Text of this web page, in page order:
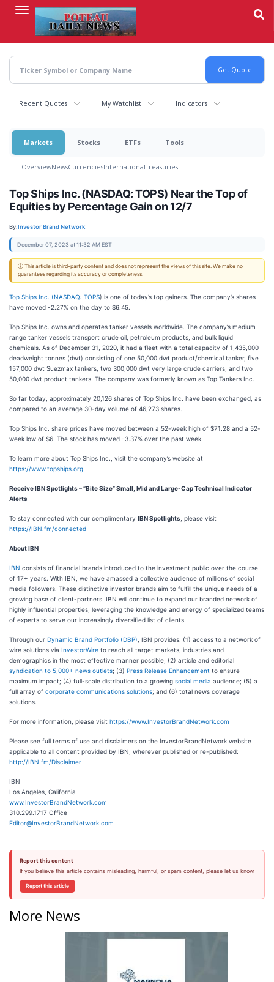
content
Recent Quotes My Watchlist Indicators
Markets Stocks ETFs Tools
OverviewNewsCurrenciesInternationalTreasuries
Top Ships Inc. (NASDAQ: TOPS) Near the Top of
Equities by Percentage Gain on 12/7
By:Investor Brand Network
December 07, 2023 at 11:32 AM EST
ⓘ This article is third-party content and does not represent the views of this site. We make no
guarantees regarding its accuracy or completeness.
Top Ships Inc. (NASDAQ: TOPS) is one of today’s top gainers. The company’s shares
have moved -2.27% on the day to $6.45.
Top Ships Inc. owns and operates tanker vessels worldwide. The company’s medium
range tanker vessels transport crude oil, petroleum products, and bulk liquid
chemicals. As of December 31, 2020, it had a fleet with a total capacity of 1,435,000
deadweight tonnes (dwt) consisting of one 50,000 dwt product/chemical tanker, five
157,000 dwt Suezmax tankers, two 300,000 dwt very large crude carriers, and two
50,000 dwt product tankers. The company was formerly known as Top Tankers Inc.
So far today, approximately 20,126 shares of Top Ships Inc. have been exchanged, as
compared to an average 30-day volume of 46,273 shares.
Top Ships Inc. share prices have moved between a 52-week high of $71.28 and a 52-
week low of $6. The stock has moved -3.37% over the past week.
To learn more about Top Ships Inc., visit the company’s website at
https://www.topships.org
Receive IBN Spotlights – “Bite Size” Small, Mid and Large-Cap Technical Indicator
Alerts
To stay connected with our complimentary IBN Spotlights , please visit
https://IBN.fm/connected
About IBN
IBN consists of financial brands introduced to the investment public over the course
of 17+ years. With IBN, we have amassed a collective audience of millions of social
media followers. These distinctive investor brands aim to fulfill the unique needs of a
growing base of client-partners. IBN will continue to expand our branded network of
highly influential properties, leveraging the knowledge and energy of specialized teams
of experts to serve our increasingly diversified list of clients.
Through our Dynamic Brand Portfolio (DBP) , IBN provides: (1) access to a network of
wire solutions via InvestorWire to reach all target markets, industries and
demographics in the most effective manner possible; (2) article and editorial
syndication to 5,000+ news outlets; (3) Press Release Enhancement to ensure
maximum impact; (4) full-scale distribution to a growing social media audience; (5) a
full array of corporate communications solutions; and (6) total news coverage
solutions.
For more information, please visit https://www.InvestorBrandNetwork.com
Please see full terms of use and disclaimers on the InvestorBrandNetwork website
applicable to all content provided by IBN, wherever published or re-published:
http://IBN.fm/Disclaimer
IBN
Los Angeles, California
www.InvestorBrandNetwork.com
310.299.1717 Office
Editor@InvestorBrandNetwork.com
Report this content
If you believe this article contains misleading, harmful, or spam content, please let us know.
Report this article
More News